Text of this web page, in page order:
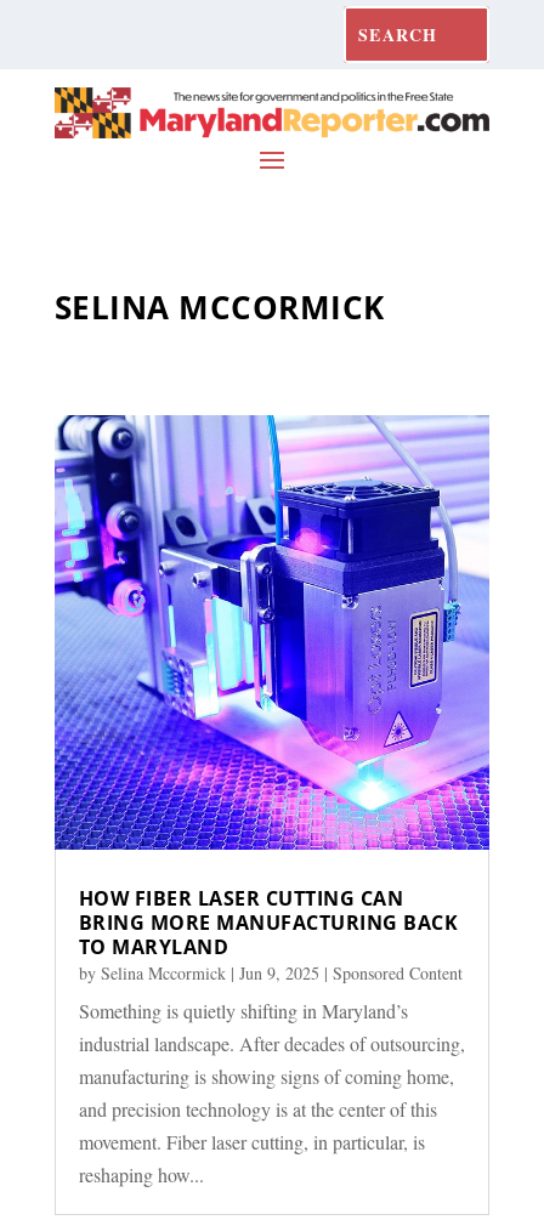
SELINA MCCORMICK
HOW FIBER LASER CUTTING CAN
BRING MORE MANUFACTURING BACK
TO MARYLAND
by Selina Mccormick| Jun 9, 2025 | Sponsored Content
Something is quietly shifting in Maryland’s
industrial landscape. After decades of outsourcing,
manufacturing is showing signs of coming home,
and precision technology is at the center of this
movement. Fiber laser cutting, in particular, is
reshaping how...